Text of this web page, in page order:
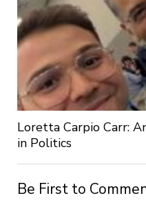
Loretta Carpio Carr:
in Politics
Be First to